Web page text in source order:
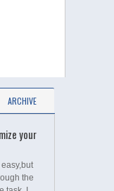
ARCHIVE
your
the